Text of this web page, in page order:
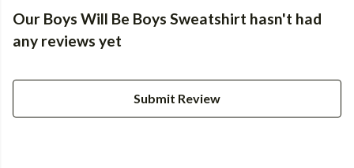
Our Boys Will Be Boys Sweatshirt hasn't had
any reviews yet
Submit Review